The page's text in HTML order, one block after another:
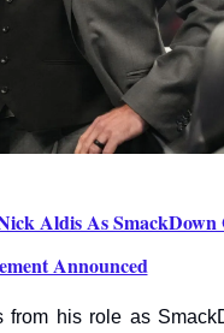
Aldis As SmackDown
Announced
his role as